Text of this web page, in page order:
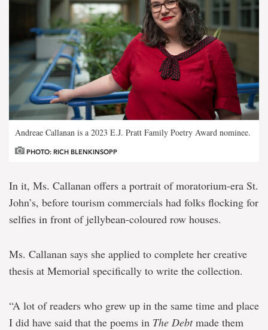
Andreae Callanan is a 2023 E.J. Pratt Family Poetry Award nominee.
PHOTO: RICH BLENKINSOPP
In it, Ms. Callanan offers a portrait of moratorium-era St.
John’s, before tourism commercials had folks flocking for
selfies in front of jellybean-coloured row houses.
Ms. Callanan says she applied to complete her creative
thesis at Memorial specifically to write the collection.
“A lot of readers who grew up in the same time and place
I did have said that the poems in The Debtmade them